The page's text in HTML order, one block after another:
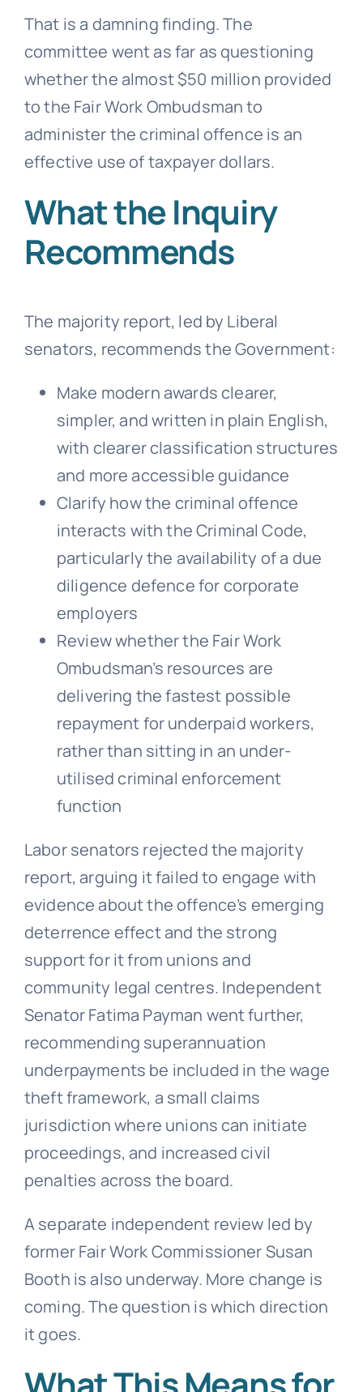
That is a damning finding. The
committee went as far as questioning
whether the almost $50 million provided
to the Fair Work Ombudsman to
administer the criminal offence is an
effective use of taxpayer dollars.
What the Inquiry
Recommends
The majority report, led by Liberal
senators, recommends the Government:
Make modern awards clearer,
simpler, and written in plain English,
with clearer classification structures
and more accessible guidance
Clarify how the criminal offence
interacts with the Criminal Code,
particularly the availability of a due
diligence defence for corporate
employers
Review whether the Fair Work
Ombudsman’s resources are
delivering the fastest possible
repayment for underpaid workers,
rather than sitting in an under-
utilised criminal enforcement
function
Labor senators rejected the majority
report, arguing it failed to engage with
evidence about the offence’s emerging
deterrence effect and the strong
support for it from unions and
community legal centres. Independent
Senator Fatima Payman went further,
recommending superannuation
underpayments be included in the wage
theft framework, a small claims
jurisdiction where unions can initiate
proceedings, and increased civil
penalties across the board.
A separate independent review led by
former Fair Work Commissioner Susan
Booth is also underway. More change is
coming. The question is which direction
it goes.